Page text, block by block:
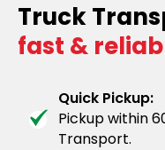
Truck
fast &
Quick Pickup:
Pickup within
Transport.